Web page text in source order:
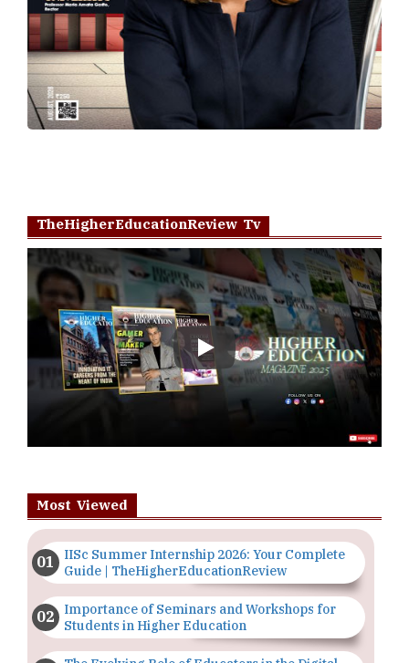
TheHigherEducationReview Tv
Play
Most Viewed
IISc Summer Internship 2026: Your Complete
Guide | TheHigherEducationReview
Importance of Seminars and Workshops for
Students in Higher Education